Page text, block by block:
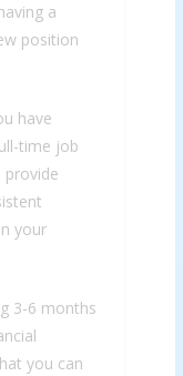
a
position
have
time job
provide
your
3-6 months
you can